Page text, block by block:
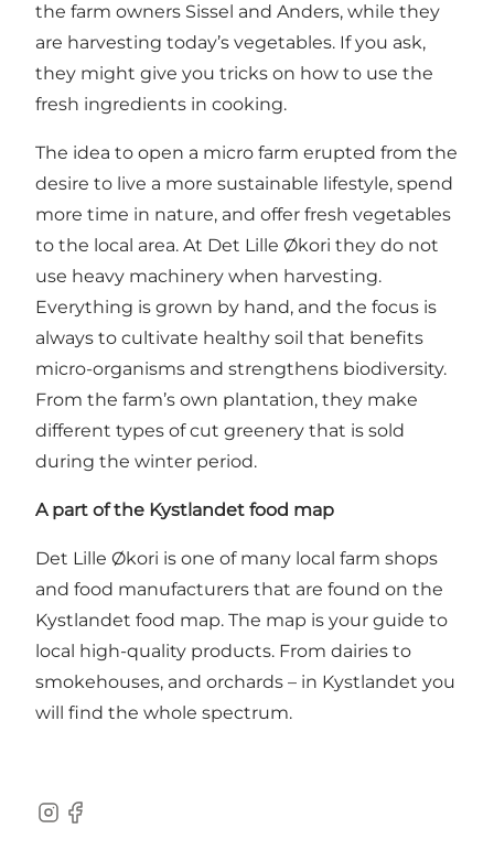
the farm owners Sissel and Anders, while they
are harvesting today’s vegetables. If you ask,
they might give you tricks on how to use the
fresh ingredients in cooking.
The idea to open a micro farm erupted from the
desire to live a more sustainable lifestyle, spend
more time in nature, and offer fresh vegetables
to the local area. At Det Lille Økori they do not
use heavy machinery when harvesting.
Everything is grown by hand, and the focus is
always to cultivate healthy soil that benefits
micro-organisms and strengthens biodiversity.
From the farm’s own plantation, they make
different types of cut greenery that is sold
during the winter period.
A part of the Kystlandet food map
Det Lille Økori is one of many local farm shops
and food manufacturers that are found on the
Kystlandet food map. The map is your guide to
local high-quality products. From dairies to
smokehouses, and orchards – in Kystlandet you
will find the whole spectrum.
Instagram
Facebook